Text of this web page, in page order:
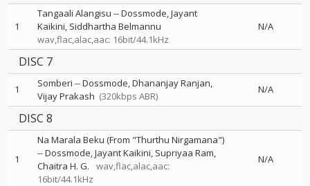
1
Tangaali Alangisu --Dossmode Jayant
Kaikini Siddhartha Belmannu
wav,flac,alac,aac: 16bit/44.1kHz
N/A
DISC 7
1 Somberi --Dossmode Dhananjay Ranjan
Vijay Prakash (320kbps ABR)
N/A
DISC 8
1
Na Marala Beku (From "Thurthu Nirgamana")
--Dossmode Jayant Kaikini Supriyaa Ram
Chaitra H. G.
wav,flac,alac,aac:
16bit/44.1kHz
N/A